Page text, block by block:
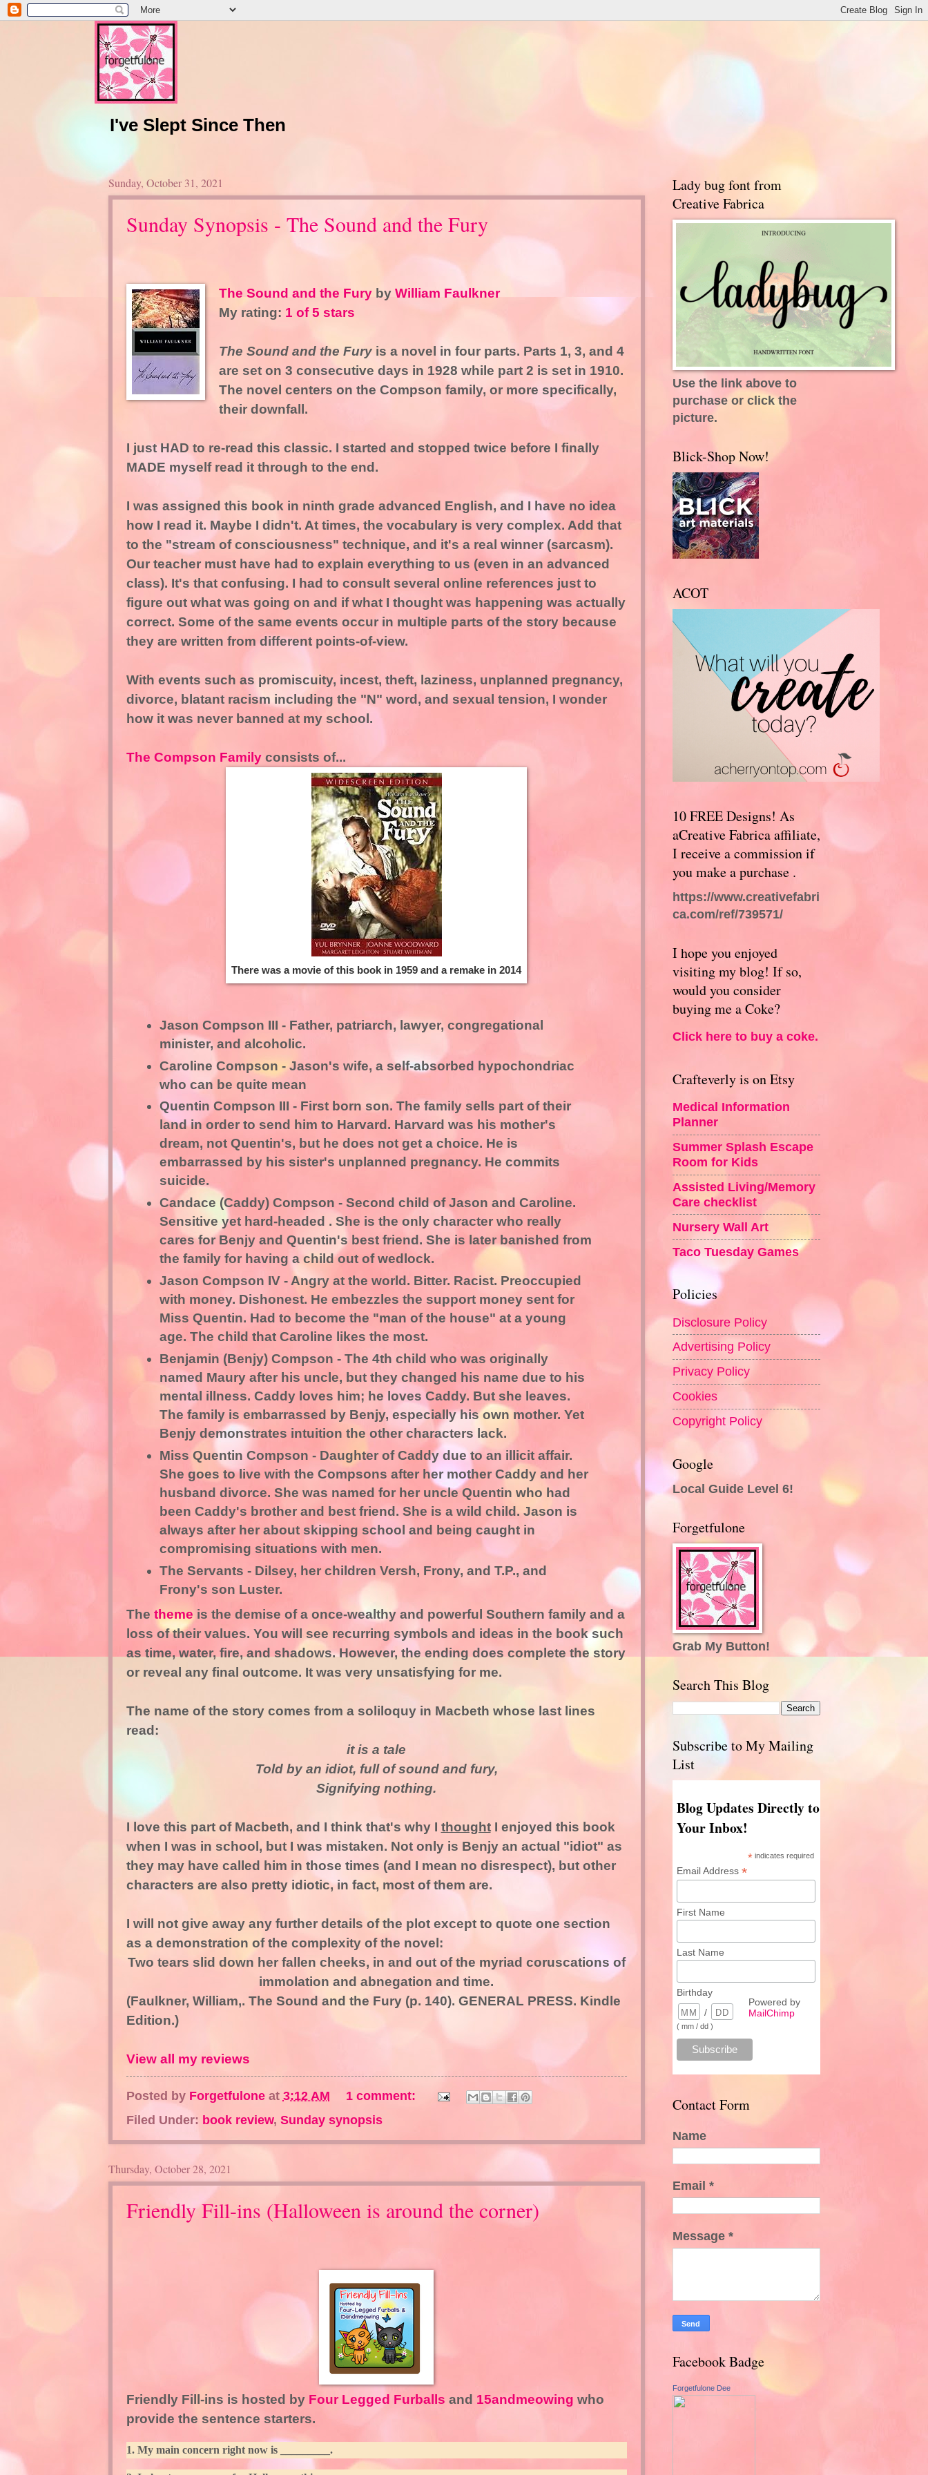
I've Slept Since Then
Sunday, October 31, 2021
Sunday Synopsis - The Sound and the Fury
The Sound and the Furyby William Faulkner
My rating: 1 of 5 stars
The Sound and the Furyis a novel in four parts. Parts 1, 3, and 4
are set on 3 consecutive days in 1928 while part 2 is set in 1910.
The novel centers on the Compson family, or more specifically,
their downfall.
I just HAD to re-read this classic. I started and stopped twice before I finally
MADE myself read it through to the end.
I was assigned this book in ninth grade advanced English, and I have no idea
how I read it. Maybe I didn't. At times, the vocabulary is very complex. Add that
to the "stream of consciousness" technique, and it's a real winner (sarcasm).
Our teacher must have had to explain everything to us (even in an advanced
class). It's that confusing. I had to consult several online references just to
figure out what was going on and if what I thought was happening was actually
correct. Some of the same events occur in multiple parts of the story because
they are written from different points-of-view.
With events such as promiscuity, incest, theft, laziness, unplanned pregnancy,
divorce, blatant racism including the "N" word, and sexual tension, I wonder
how it was never banned at my school.
The Compson Familyconsists of...
There was a movie of this book in 1959 and a remake in 2014
Jason Compson III - Father, patriarch, lawyer, congregational
minister, and alcoholic.
Caroline Compson - Jason's wife, a self-absorbed hypochondriac
who can be quite mean
Quentin Compson III - First born son. The family sells part of their
land in order to send him to Harvard. Harvard was his mother's
dream, not Quentin's, but he does not get a choice. He is
embarrassed by his sister's unplanned pregnancy. He commits
suicide.
Candace (Caddy) Compson - Second child of Jason and Caroline.
Sensitive yet hard-headed . She is the only character who really
cares for Benjy and Quentin's best friend. She is later banished from
the family for having a child out of wedlock.
Jason Compson IV - Angry at the world. Bitter. Racist. Preoccupied
with money. Dishonest. He embezzles the support money sent for
Miss Quentin. Had to become the "man of the house" at a young
age. The child that Caroline likes the most.
Benjamin (Benjy) Compson - The 4th child who was originally
named Maury after his uncle, but they changed his name due to his
mental illness. Caddy loves him; he loves Caddy. But she leaves.
The family is embarrassed by Benjy, especially his own mother. Yet
Benjy demonstrates intuition the other characters lack.
Miss Quentin Compson - Daughter of Caddy due to an illicit affair.
She goes to live with the Compsons after her mother Caddy and her
husband divorce. She was named for her uncle Quentin who had
been Caddy's brother and best friend. She is a wild child. Jason is
always after her about skipping school and being caught in
compromising situations with men.
The Servants - Dilsey, her children Versh, Frony, and T.P., and
Frony's son Luster.
The theme is the demise of a once-wealthy and powerful Southern family and a
loss of their values. You will see recurring symbols and ideas in the book such
as time, water, fire, and shadows. However, the ending does complete the story
or reveal any final outcome. It was very unsatisfying for me.
The name of the story comes from a soliloquy in Macbeth whose last lines
read:
it is a tale
Told by an idiot, full of sound and fury,
Signifying nothing.
I love this part of Macbeth, and I think that's why I thoughtI enjoyed this book
when I was in school, but I was mistaken. Not only is Benjy an actual "idiot" as
they may have called him in those times (and I mean no disrespect), but other
characters are also pretty idiotic, in fact, most of them are.
I will not give away any further details of the plot except to quote one section
as a demonstration of the complexity of the novel:
Two tears slid down her fallen cheeks, in and out of the myriad coruscations of
immolation and abnegation and time.
(Faulkner, William,. The Sound and the Fury (p. 140). GENERAL PRESS. Kindle
Edition.)
View all my reviews
Posted by Forgetfulone at 3:12 AM
1 comment:
Filed Under: book review, Sunday synopsis
Thursday, October 28, 2021
Friendly Fill-ins (Halloween is around the corner)
Friendly Fill-ins is hosted by Four Legged Furballs and 15andmeowing who
provide the sentence starters.
1. My main concern right now is _________.
Lady bug font from
Creative Fabrica
Use the link above to
purchase or click the
picture.
Blick-Shop Now!
ACOT
10 FREE Designs! As
aCreative Fabrica affiliate,
I receive a commission if
you make a purchase .
https://www.creativefabri
ca.com/ref/739571/
I hope you enjoyed
visiting my blog! If so,
would you consider
buying me a Coke?
Click here to buy a coke.
Crafteverly is on Etsy
Medical Information
Planner
Summer Splash Escape
Room for Kids
Assisted Living/Memory
Care checklist
Nursery Wall Art
Taco Tuesday Games
Policies
Disclosure Policy
Advertising Policy
Privacy Policy
Cookies
Copyright Policy
Google
Local Guide Level 6!
Forgetfulone
Grab My Button!
Search This Blog
Subscribe to My Mailing
List
Blog Updates Directly to
Your Inbox!
* indicates required
Email Address *
First Name
Last Name
Birthday
/
( mm / dd )
Powered by
MailChimp
Contact Form
Name
Email *
Message *
Facebook Badge
Forgetfulone Dee